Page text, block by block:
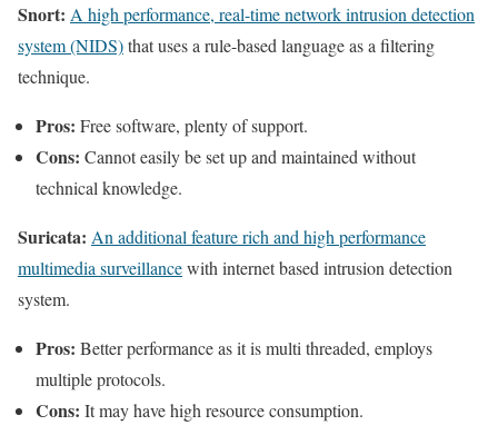
Snort: A high performance, real-time network intrusion detection
system (NIDS)that uses a rule-based language as a filtering
technique.
Pros: Free software, plenty of support.
Cons: Cannot easily be set up and maintained without
technical knowledge.
Suricata: An additional feature rich and high performance
multimedia surveillancewith internet based intrusion detection
system.
Pros: Better performance as it is multi threaded, employs
multiple protocols.
Cons: It may have high resource consumption.